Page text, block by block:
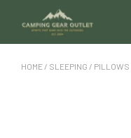
HOME / SLEEPING / PILLOWS